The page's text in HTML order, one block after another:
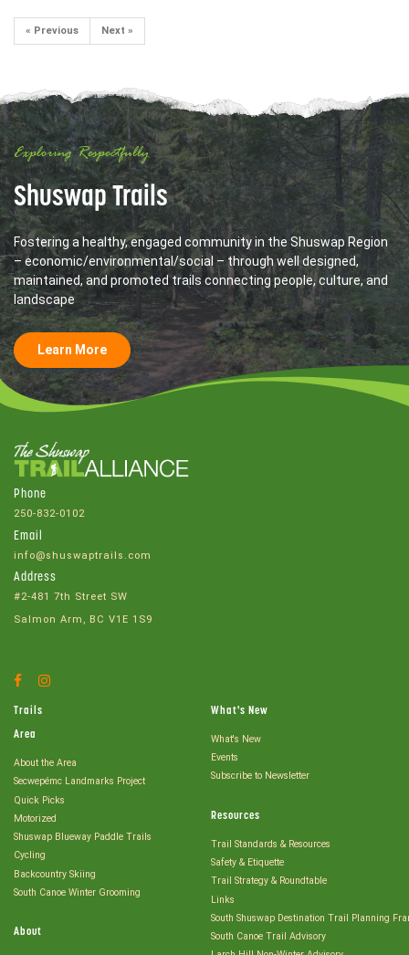
« Previous Next »
Exploring Respectfully
Shuswap Trails
Fostering a healthy, engaged community in the Shuswap Region
– economic/environmental/social – through well designed,
maintained, and promoted trails connecting people, culture, and
landscape
Learn More
Phone
250-832-0102
Email
info@shuswaptrails.com
Address
#2-481 7th Street SW
Salmon Arm, BC V1E 1S9
Facebook
Trails
Area
About the Area
Secwepémc Landmarks Project
Quick Picks
Motorized
Shuswap Blueway Paddle Trails
Cycling
Backcountry Skiing
South Canoe Winter Grooming
About
What's New
What's New
Events
Subscribe to Newsletter
Resources
Trail Standards & Resources
Safety & Etiquette
Trail Strategy & Roundtable
Links
South Shuswap Destination Trail Planning
South Canoe Trail Advisory